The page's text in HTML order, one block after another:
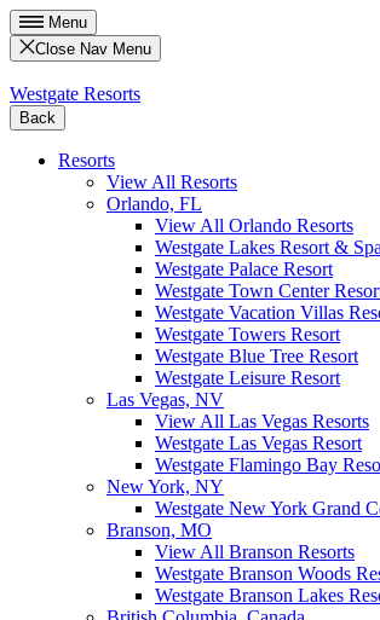
Menu
Close Nav Menu
Westgate Resorts
Back
Resorts
View All Resorts
Orlando, FL
View All Orlando Resorts
Westgate Lakes Resort & Spa
Westgate Palace Resort
Westgate Town Center
Westgate Vacation Villas
Westgate Towers Resort
Westgate Blue Tree Resort
Westgate Leisure Resort
Las Vegas, NV
View All Las Vegas Resorts
Westgate Las Vegas Resort
Westgate Flamingo Bay
New York, NY
Westgate New York Grand
Branson, MO
View All Branson Resorts
Westgate Branson Woods
Westgate Branson Lakes